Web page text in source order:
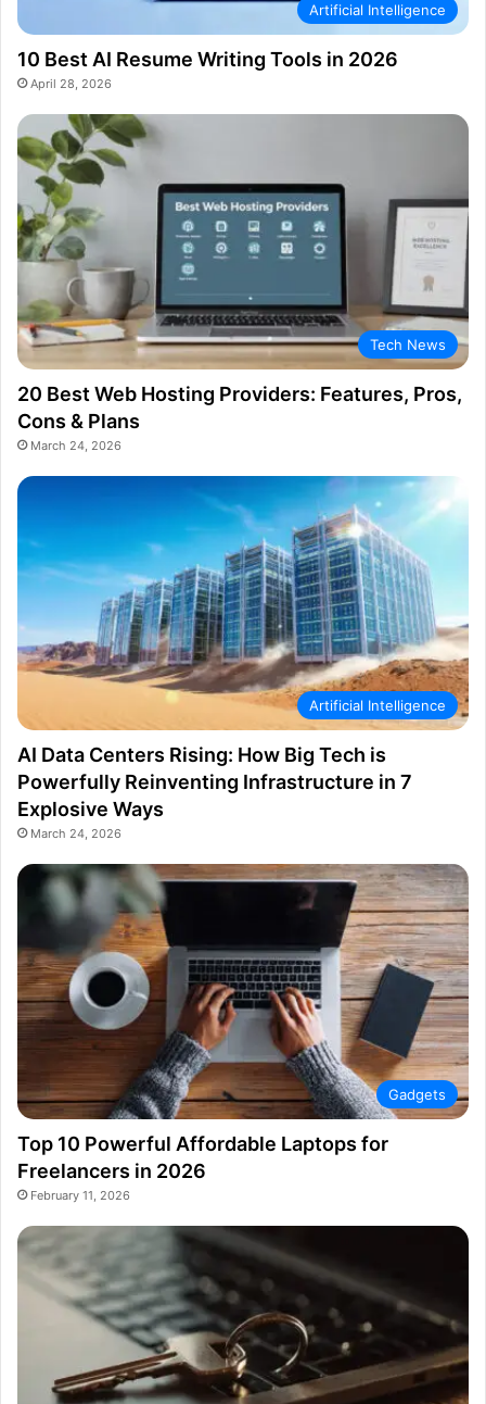
Artificial Intelligence
10 Best AI Resume Writing Tools in 2026
April 28, 2026
Tech News
20 Best Web Hosting Providers: Features, Pros,
Cons & Plans
March 24, 2026
Artificial Intelligence
AI Data Centers Rising: How Big Tech is
Powerfully Reinventing Infrastructure in 7
Explosive Ways
March 24, 2026
Gadgets
Top 10 Powerful Affordable Laptops for
Freelancers in 2026
February 11, 2026